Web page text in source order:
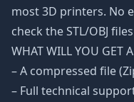
most 3D printers. No
check the STL/OBJ
WHAT WILL YOU GET
– A compressed file
– Full technical